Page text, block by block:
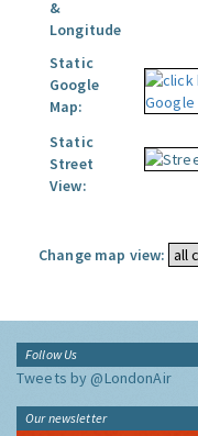
&
Longitude
Static
Google
Map:
Static
Street
View:
Change map view:
Follow Us
Tweets by @LondonAir
Our newsletter